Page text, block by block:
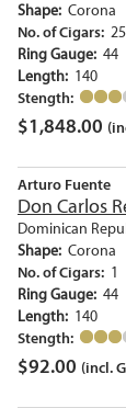
Shape: Corona
No. of Cigars: 25
Ring Gauge: 44
Length: 140
Stength:
$1,848.00
Arturo Fuente
Don Carlos
Dominican
Shape: Corona
No. of Cigars: 1
Ring Gauge: 44
Length: 140
Stength:
$92.00 (incl.